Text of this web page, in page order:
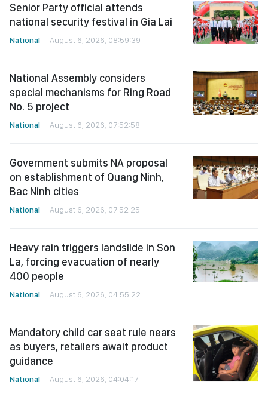
Senior Party official attends
national security festival in Gia Lai
National August 6, 2026, 08:59:39
National Assembly considers
special mechanisms for Ring Road
No. 5 project
National August 6, 2026, 07:52:58
Government submits NA proposal
on establishment of Quang Ninh,
Bac Ninh cities
National August 6, 2026, 07:52:25
Heavy rain triggers landslide in Son
La, forcing evacuation of nearly
400 people
National August 6, 2026, 04:55:22
Mandatory child car seat rule nears
as buyers, retailers await product
guidance
National August 6, 2026, 04:04:17